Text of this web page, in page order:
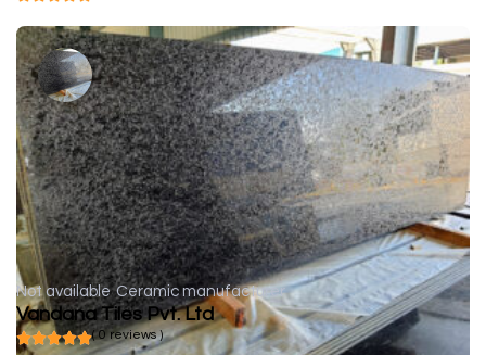
Not available Ceramic manufacturer
Vandana Tiles Pvt. Ltd
( 0 reviews )